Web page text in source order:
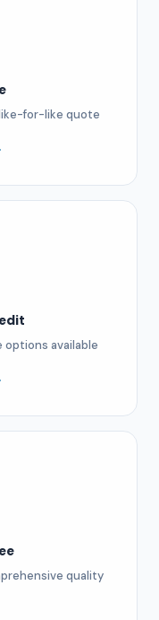
for-like quote
available
quality